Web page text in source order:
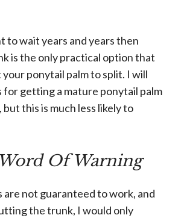
to wait years and years then
is the only practical option that
ponytail palm to split. I will
for getting a mature ponytail palm
this is much less likely to
Of Warning
are not guaranteed to work, and
the trunk, I would only